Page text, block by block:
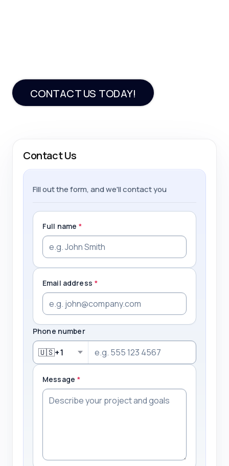
CONTACT US TODAY!
Contact Us
Fill out the form, and we'll contact you
Full name *
Email address *
Phone number
🇺🇸+1
Message *